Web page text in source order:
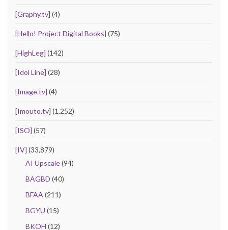
[Graphy.tv] (4)
[Hello! Project Digital Books] (75)
[HighLeg] (142)
[Idol Line] (28)
[Image.tv] (4)
[Imouto.tv] (1,252)
[ISO] (57)
[IV] (33,879)
AI Upscale(94)
BAGBD (40)
BFAA (211)
BGYU (15)
BKOH (12)